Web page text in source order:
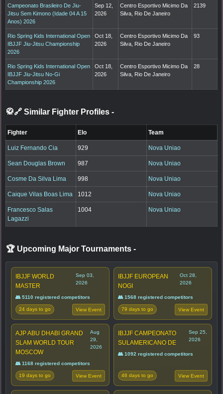
Campeonato Brasileiro De Jiu-
Jitsu Sem Kimono (Idade 04 A 15
Anos) 2026
Sep 12,
2026
Centro Esportivo Micimo Da
Silva, Rio De Janeiro
2139
Rio Spring Kids International Open
IBJJF Jiu-Jitsu Championship
2026
Oct 18,
2026
Centro Esportivo Micimo Da
Silva, Rio De Janeiro
93
Rio Spring Kids International Open
IBJJF Jiu-Jitsu No-Gi
Championship 2026
Oct 18,
2026
Centro Esportivo Micimo Da
Silva, Rio De Janeiro
28
🥋🔗 Similar Fighter Profiles -
Fighter Elo Team
Luiz Fernando Cia 929 Nova Uniao
Sean Douglas Brown 987 Nova Uniao
Cosme Da Silva Lima 998 Nova Uniao
Caique Vilas Boas Lima 1012 Nova Uniao
Francesco Salas
Lagazzi
1004 Nova Uniao
🏆 Upcoming Major Tournaments -
IBJJF WORLD
MASTER
Sep 03,
2026
👥 5110 registered competitors
24 days to go View Event
IBJJF EUROPEAN
NOGI
Oct 28,
2026
👥 1568 registered competitors
79 days to go View Event
AJP ABU DHABI GRAND
SLAM WORLD TOUR
MOSCOW
Aug
29,
2026
👥 1168 registered competitors
19 days to go View Event
IBJJF CAMPEONATO
SULAMERICANO DE
Sep 25,
2026
👥 1092 registered competitors
46 days to go View Event